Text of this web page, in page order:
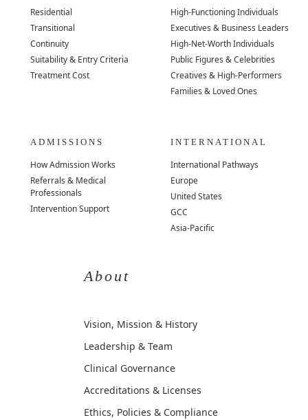
Residential
Transitional
Continuity
Suitability & Entry Criteria
Treatment Cost
High-Functioning Individuals
Executives & Business Leaders
High-Net-Worth Individuals
Public Figures & Celebrities
Creatives & High-Performers
Families & Loved Ones
ADMISSIONS
How Admission Works
Referrals & Medical
Professionals
Intervention Support
INTERNATIONAL
International Pathways
Europe
United States
GCC
Asia-Pacific
About
Vision, Mission & History
Leadership & Team
Clinical Governance
Accreditations & Licenses
Ethics, Policies & Compliance